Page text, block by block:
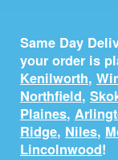
Same Day
your order is
Kenilworth,
Northfield,
Plaines,
Ridge, Niles,
Lincolnwood!